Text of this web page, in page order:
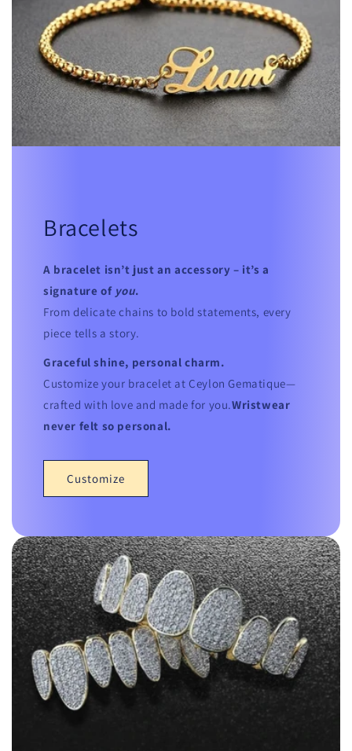
Bracelets
A bracelet isn’t just an accessory – it’s a
signature of you.
From delicate chains to bold statements, every
piece tells a story.
Graceful shine, personal charm.
Customize your bracelet at Ceylon Gematique—
crafted with love and made for you.Wristwear
never felt so personal.
Customize